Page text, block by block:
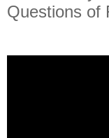
Questions of